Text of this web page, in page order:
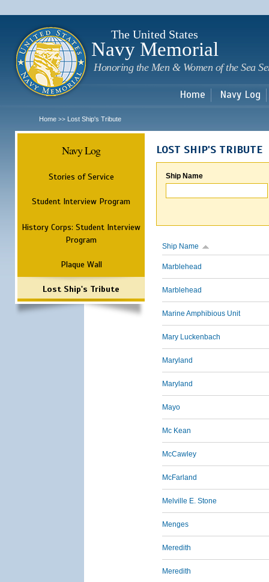
The United States
Navy Memorial
Honoring the Men & Women of the Sea
Home Navy Log
Home >> Lost Ship's Tribute
Navy Log
Stories of Service
Student Interview Program
History Corps: Student Interview
Program
Plaque Wall
Lost Ship's Tribute
LOST SHIP'S TRIBUTE
Ship Name
Ship Name
Marblehead
Marblehead
Marine Amphibious Unit
Mary Luckenbach
Maryland
Maryland
Mayo
Mc Kean
McCawley
McFarland
Melville E. Stone
Menges
Meredith
Meredith